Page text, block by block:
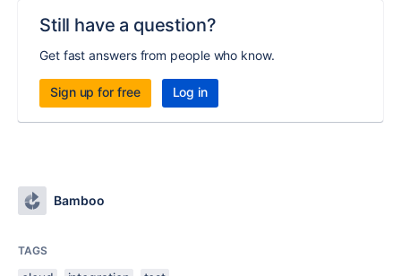
Still have a question?
Get fast answers from people who know.
Sign up for free Log in
Bamboo
TAGS